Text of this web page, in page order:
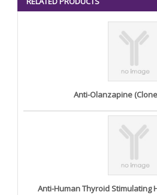
Anti-Olanzapine (Clone
Anti-Human Thyroid Stimulating